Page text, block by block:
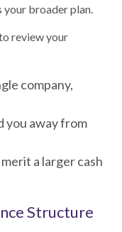
your broader plan.
review your
company,
you away from
a larger cash
Structure